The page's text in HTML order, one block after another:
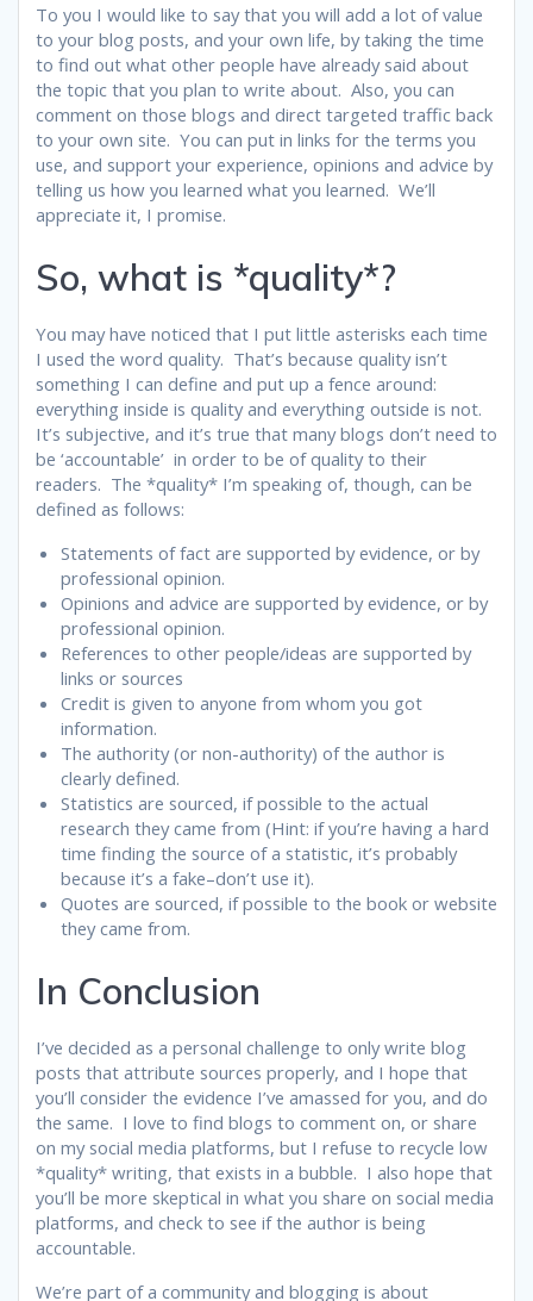
To you I would like to say that you will add a lot of value
to your blog posts, and your own life, by taking the time
to find out what other people have already said about
the topic that you plan to write about. Also, you can
comment on those blogs and direct targeted traffic back
to your own site. You can put in links for the terms you
use, and support your experience, opinions and advice by
telling us how you learned what you learned. We’ll
appreciate it, I promise.
So, what is *quality*?
You may have noticed that I put little asterisks each time
I used the word quality. That’s because quality isn’t
something I can define and put up a fence around:
everything inside is quality and everything outside is not.
It’s subjective, and it’s true that many blogs don’t need to
be ‘accountable’ in order to be of quality to their
readers. The *quality* I’m speaking of, though, can be
defined as follows:
Statements of fact are supported by evidence, or by
professional opinion.
Opinions and advice are supported by evidence, or by
professional opinion.
References to other people/ideas are supported by
links or sources
Credit is given to anyone from whom you got
information.
The authority (or non-authority) of the author is
clearly defined.
Statistics are sourced, if possible to the actual
research they came from (Hint: if you’re having a hard
time finding the source of a statistic, it’s probably
because it’s a fake–don’t use it).
Quotes are sourced, if possible to the book or website
they came from.
In Conclusion
I’ve decided as a personal challenge to only write blog
posts that attribute sources properly, and I hope that
you’ll consider the evidence I’ve amassed for you, and do
the same. I love to find blogs to comment on, or share
on my social media platforms, but I refuse to recycle low
*quality* writing, that exists in a bubble. I also hope that
you’ll be more skeptical in what you share on social media
platforms, and check to see if the author is being
accountable.
We’re part of a community and blogging is about